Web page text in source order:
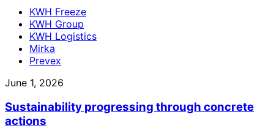
KWH Freeze
KWH Group
KWH Logistics
Mirka
Prevex
June 1, 2026
Sustainability progressing through concrete
actions